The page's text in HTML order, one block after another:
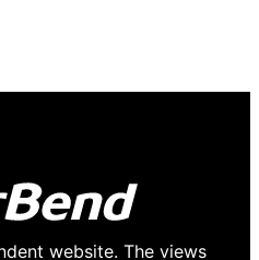
website. The views